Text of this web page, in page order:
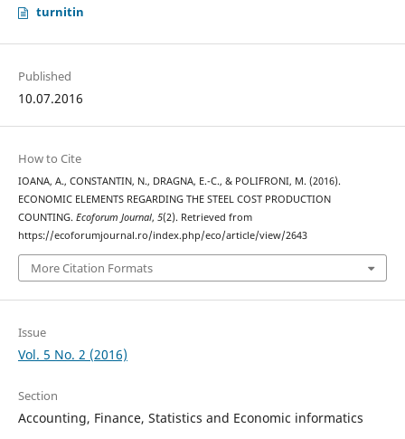
turnitin
Published
10.07.2016
How to Cite
IOANA, A., CONSTANTIN, N., DRAGNA, E.-C., & POLIFRONI, M. (2016).
ECONOMIC ELEMENTS REGARDING THE STEEL COST PRODUCTION
COUNTING. Ecoforum Journal, 5(2). Retrieved from
https://ecoforumjournal.ro/index.php/eco/article/view/2643
More Citation Formats
Issue
Vol. 5 No. 2 (2016)
Section
Accounting, Finance, Statistics and Economic informatics